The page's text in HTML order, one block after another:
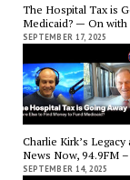
The Hospital Tax is
Medicaid? — On with
SEPTEMBER 17, 2025
Charlie Kirk’s
News Now, 94.9FM
SEPTEMBER 14, 2025